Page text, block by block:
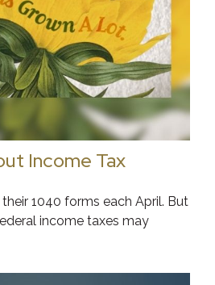
Income Tax
1040 forms each April. But
income taxes may